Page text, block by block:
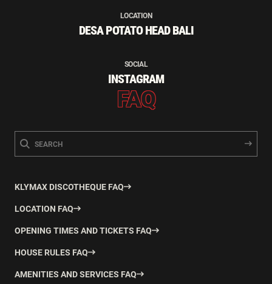
LOCATION
DESA POTATO HEAD BALI
SOCIAL
INSTAGRAM
FAQ
KLYMAX DISCOTHEQUE FAQ
LOCATION FAQ
OPENING TIMES AND TICKETS FAQ
HOUSE RULES FAQ
AMENITIES AND SERVICES FAQ